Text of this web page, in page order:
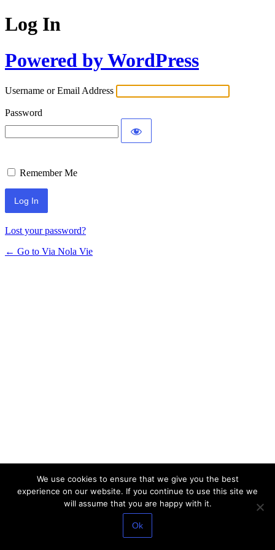
Log In
Powered by WordPress
Username or Email Address
Password
Remember Me
Lost your password?
← Go to Via Nola Vie
We use cookies to ensure that we give you the best
experience on our website. If you continue to use this site we
will assume that you are happy with it.
Ok